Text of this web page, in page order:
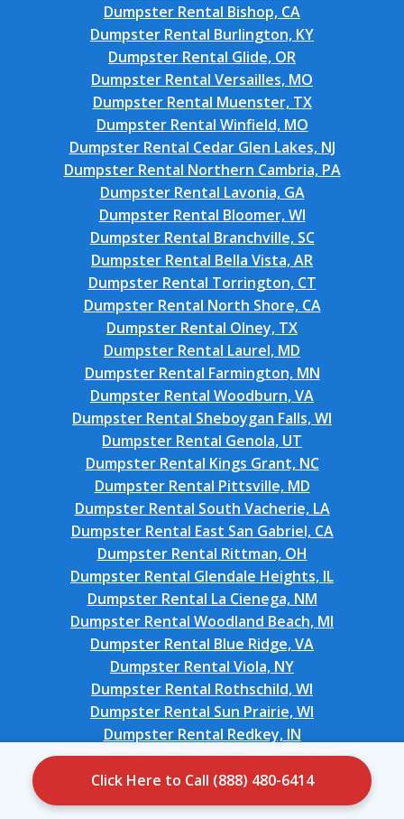
Click Here to Call (888) 480-6414
Dumpster Rental Bishop, CA
Dumpster Rental Burlington, KY
Dumpster Rental Glide, OR
Dumpster Rental Versailles, MO
Dumpster Rental Muenster, TX
Dumpster Rental Winfield, MO
Dumpster Rental Cedar Glen Lakes, NJ
Dumpster Rental Northern Cambria, PA
Dumpster Rental Lavonia, GA
Dumpster Rental Bloomer, WI
Dumpster Rental Branchville, SC
Dumpster Rental Bella Vista, AR
Dumpster Rental Torrington, CT
Dumpster Rental North Shore, CA
Dumpster Rental Olney, TX
Dumpster Rental Laurel, MD
Dumpster Rental Farmington, MN
Dumpster Rental Woodburn, VA
Dumpster Rental Sheboygan Falls, WI
Dumpster Rental Genola, UT
Dumpster Rental Kings Grant, NC
Dumpster Rental Pittsville, MD
Dumpster Rental South Vacherie, LA
Dumpster Rental East San Gabriel, CA
Dumpster Rental Rittman, OH
Dumpster Rental Glendale Heights, IL
Dumpster Rental La Cienega, NM
Dumpster Rental Woodland Beach, MI
Dumpster Rental Blue Ridge, VA
Dumpster Rental Viola, NY
Dumpster Rental Rothschild, WI
Dumpster Rental Sun Prairie, WI
Dumpster Rental Redkey, IN
Dumpster Rental North Wildwood, NJ
Dumpster Rental Wentworth, NC